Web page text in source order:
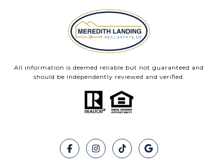
All information is deemed reliable but not guaranteed and
should be independently reviewed and verified.